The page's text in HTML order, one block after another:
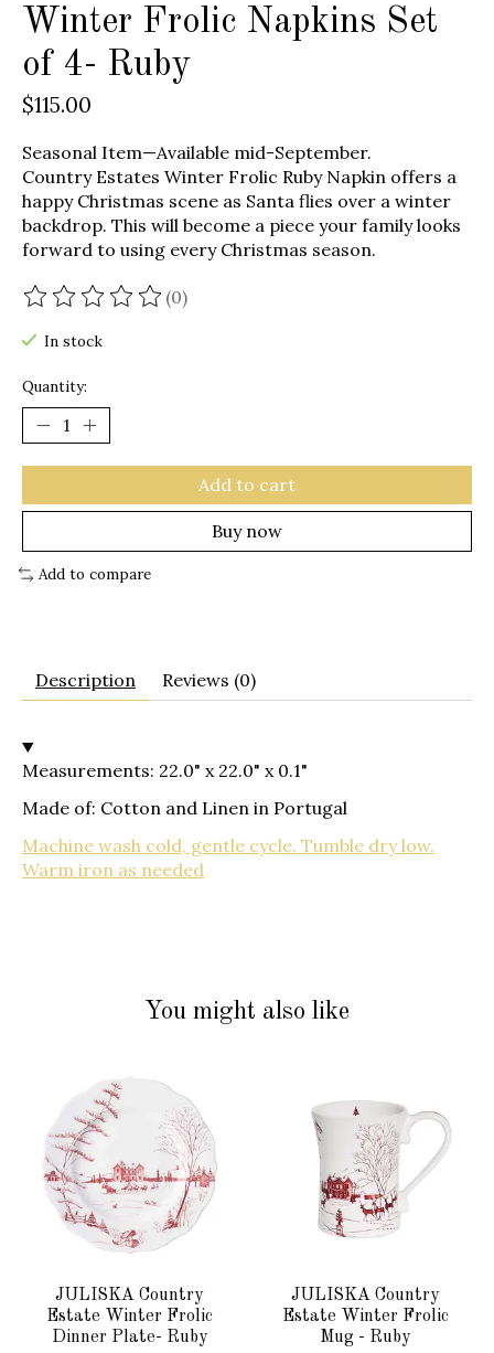
Winter Frolic Napkins Set
of 4- Ruby
$115.00
Seasonal Item—Available mid-September.
Country Estates Winter Frolic Ruby Napkin offers a
happy Christmas scene as Santa flies over a winter
backdrop. This will become a piece your family looks
forward to using every Christmas season.
The rating of this product is
(0)
In stock
Quantity:
Add to cart
Buy now
Add to compare
Description Reviews (0)
Measurements: 22.0" x 22.0" x 0.1"
Made of: Cotton and Linen in Portugal
Machine wash cold, gentle cycle. Tumble dry low.
Warm iron as needed
You might also like
JULISKA Country
Estate Winter Frolic
Dinner Plate- Ruby
JULISKA Country
Estate Winter Frolic
Mug - Ruby